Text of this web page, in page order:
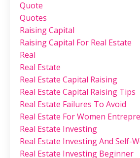
Quote
Quotes
Raising Capital
Raising Capital For Real Estate
Real
Real Estate
Real Estate Capital Raising
Real Estate Capital Raising Tips
Real Estate Failures To Avoid
Real Estate For Women
Real Estate Investing
Real Estate Investing And Self-
Real Estate Investing Beginner